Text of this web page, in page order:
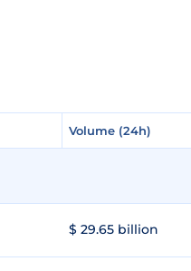
Volume (24h)
Volume (24h)
$ 29.65 billion